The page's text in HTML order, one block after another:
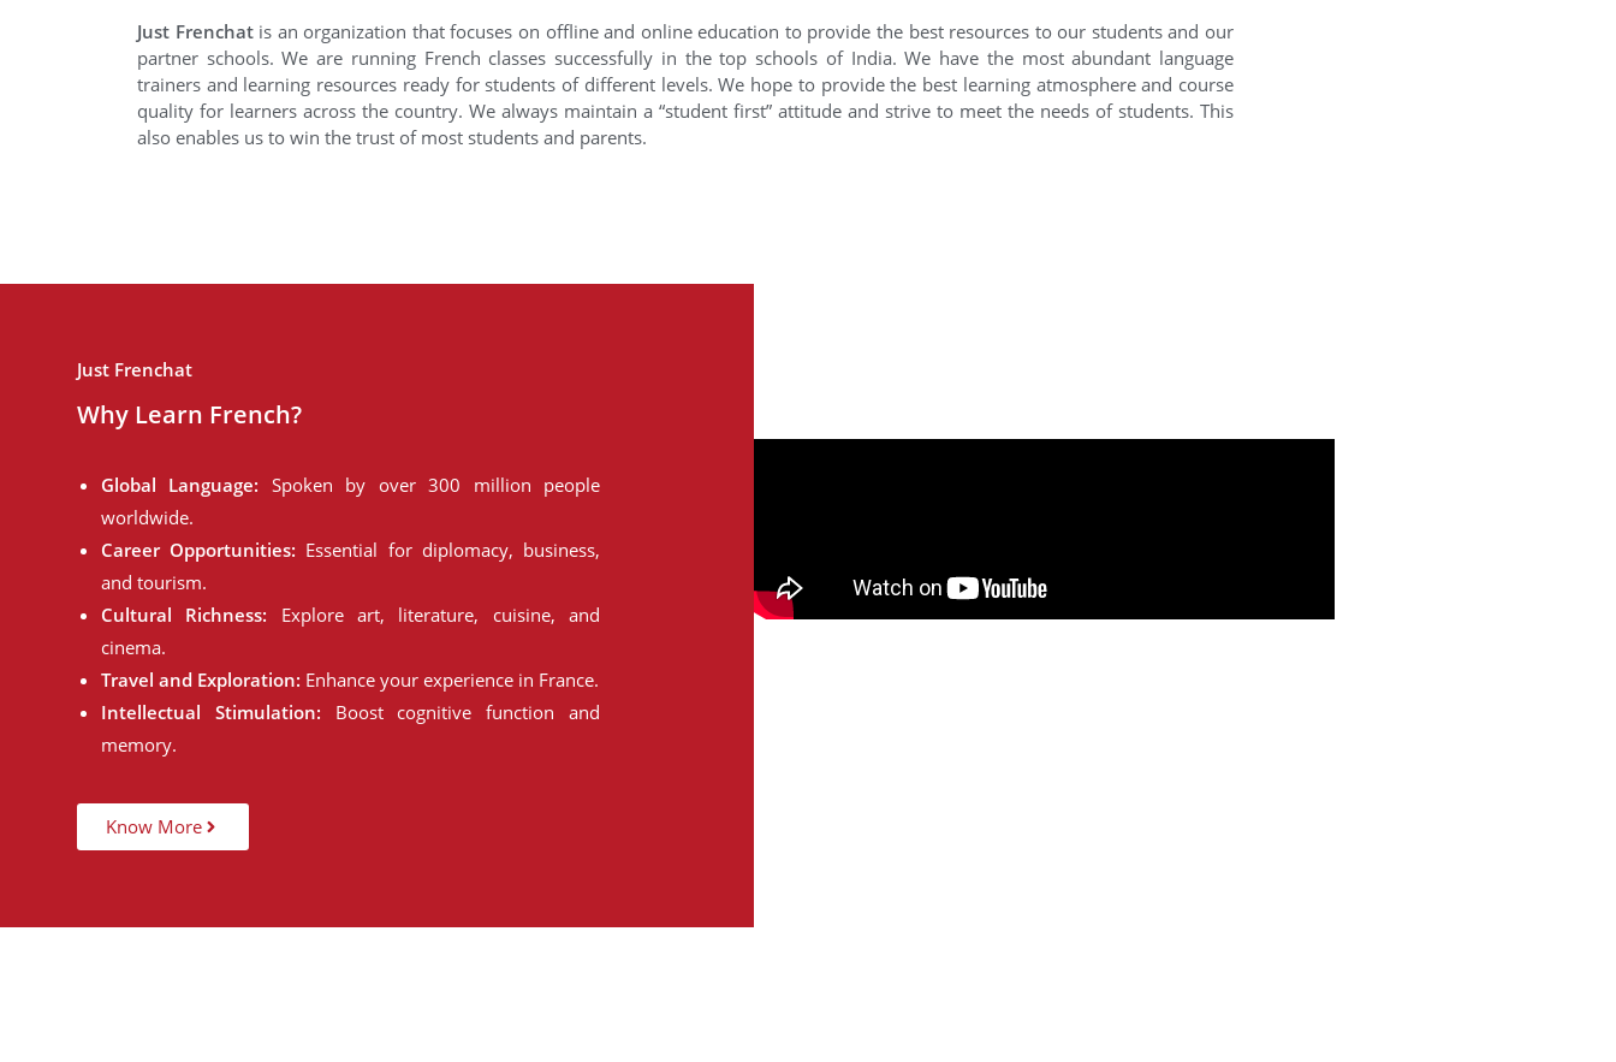
Just Frenchatis an organization that focuses on offline and online education to provide the best resources to our students and our
partner schools. We are running French classes successfully in the top schools of India. We have the most abundant language
trainers and learning resources ready for students of different levels. We hope to provide the best learning atmosphere and course
quality for learners across the country. We always maintain a “student first” attitude and strive to meet the needs of students. This
also enables us to win the trust of most students and parents.
Just Frenchat
Why Learn French?
Global Language: Spoken by over 300 million people
worldwide.
Career Opportunities: Essential for diplomacy, business,
and tourism.
Cultural Richness: Explore art, literature, cuisine, and
cinema.
Travel and Exploration: Enhance your experience in France.
Intellectual Stimulation: Boost cognitive function and
memory.
Know More